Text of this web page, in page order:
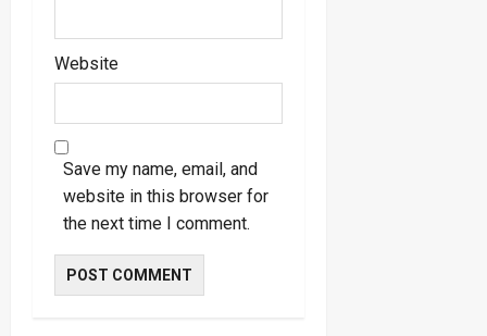
Website
Save my name, email, and
website in this browser for
the next time I comment.